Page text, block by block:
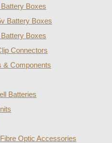
Boxes
Battery Boxes
Boxes
Connectors
& Components
Batteries
Optic Accessories